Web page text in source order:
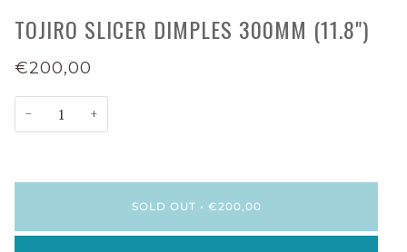
TOJIRO SLICER DIMPLES 300MM (11.8")
€200,00
− +
SOLD OUT • €200,00